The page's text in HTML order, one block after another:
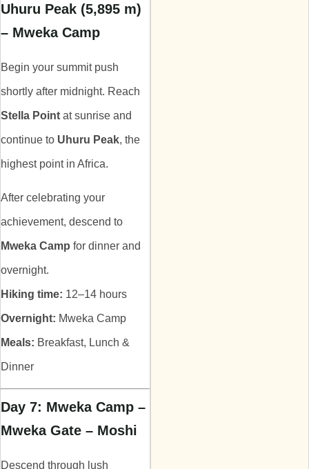
Uhuru Peak (5,895 m)
– Mweka Camp
Begin your summit push
shortly after midnight. Reach
Stella Point at sunrise and
continue to Uhuru Peak, the
highest point in Africa.
After celebrating your
achievement, descend to
Mweka Camp for dinner and
overnight.
Hiking time: 12–14 hours
Overnight: Mweka Camp
Meals: Breakfast, Lunch &
Dinner
Day 7: Mweka Camp –
Mweka Gate – Moshi
Descend through lush